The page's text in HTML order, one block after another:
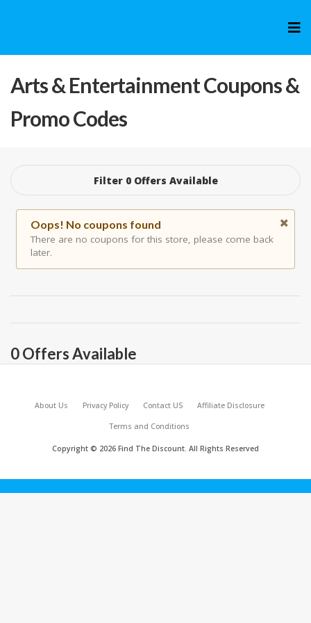
to
Arts & EntertainmentCoupons &
Promo Codes
Filter 0 Offers Available
Oops! No coupons found
There are no coupons for this store, please come back
later.
0 Offers Available
About Us Privacy Policy Contact US Affiliate Disclosure
Terms and Conditions
Copyright © 2026 Find The Discount. All Rights Reserved